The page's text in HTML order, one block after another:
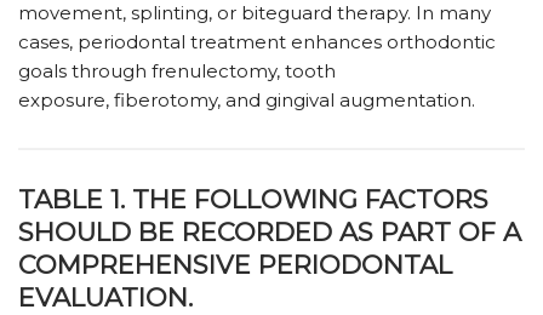
movement, splinting, or biteguard therapy. In many
cases, periodontal treatment enhances orthodontic
goals through frenulectomy, tooth
exposure, fiberotomy, and gingival augmentation.
TABLE 1. THE FOLLOWING FACTORS
SHOULD BE RECORDED AS PART OF A
COMPREHENSIVE PERIODONTAL
EVALUATION.